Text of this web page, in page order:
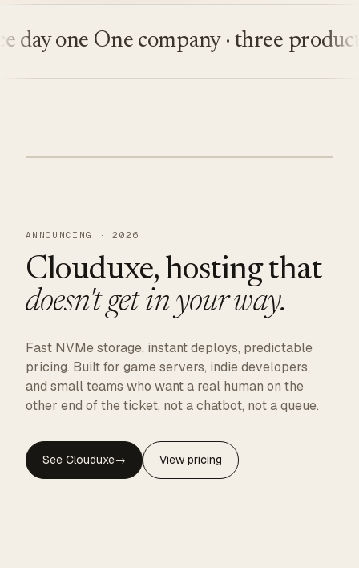
one One company · three products
CLOUDUXE · NVMe · GLOBAL EDGE
ANNOUNCING · 2026
Clouduxe, hosting that
doesn't get in your way.
Fast NVMe storage, instant deploys, predictable
pricing. Built for game servers, indie developers,
and small teams who want a real human on the
other end of the ticket, not a chatbot, not a queue.
See Clouduxe→ View pricing